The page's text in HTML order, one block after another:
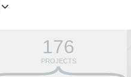
176
PROJECTS